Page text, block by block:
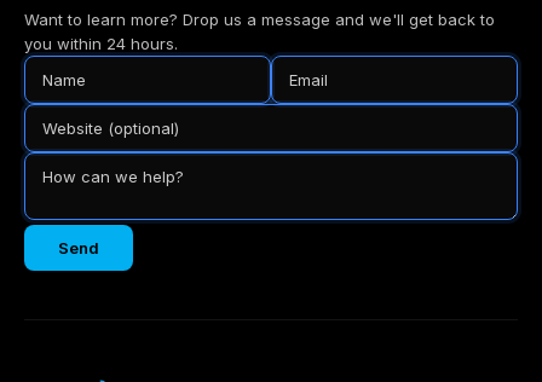
Want to learn more? Drop us a message and we'll get back to
you within 24 hours.
Send